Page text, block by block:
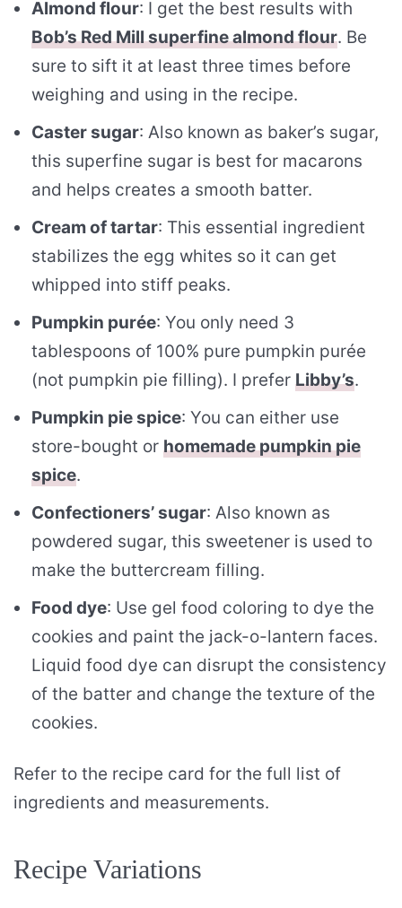
Almond flour: I get the best results with
Bob’s Red Mill superfine almond flour. Be
sure to sift it at least three times before
weighing and using in the recipe.
Caster sugar: Also known as baker’s sugar,
this superfine sugar is best for macarons
and helps creates a smooth batter.
Cream of tartar: This essential ingredient
stabilizes the egg whites so it can get
whipped into stiff peaks.
Pumpkin purée: You only need 3
tablespoons of 100% pure pumpkin purée
(not pumpkin pie filling). I prefer Libby’s.
Pumpkin pie spice: You can either use
store-bought or homemade pumpkin pie
spice.
Confectioners’ sugar: Also known as
powdered sugar, this sweetener is used to
make the buttercream filling.
Food dye: Use gel food coloring to dye the
cookies and paint the jack-o-lantern faces.
Liquid food dye can disrupt the consistency
of the batter and change the texture of the
cookies.
Refer to the recipe card for the full list of
ingredients and measurements.
Recipe Variations